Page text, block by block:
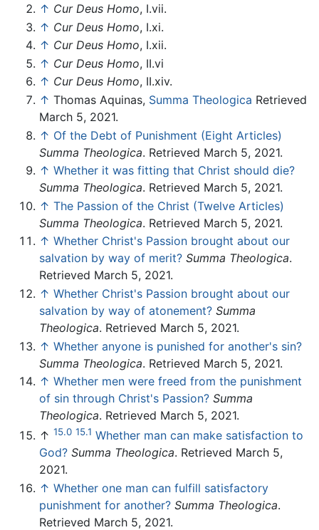
↑ Cur Deus Homo, I.vii.
↑ Cur Deus Homo, I.xi.
↑ Cur Deus Homo, I.xii.
↑ Cur Deus Homo, II.vi
↑ Cur Deus Homo, II.xiv.
↑ Thomas Aquinas, Summa Theologica Retrieved
March 5, 2021.
↑ Of the Debt of Punishment (Eight Articles)
Summa Theologica. Retrieved March 5, 2021.
↑ Whether it was fitting that Christ should die?
Summa Theologica. Retrieved March 5, 2021.
↑ The Passion of the Christ (Twelve Articles)
Summa Theologica. Retrieved March 5, 2021.
↑ Whether Christ's Passion brought about our
salvation by way of merit? Summa Theologica.
Retrieved March 5, 2021.
↑ Whether Christ's Passion brought about our
salvation by way of atonement? Summa
Theologica. Retrieved March 5, 2021.
↑ Whether anyone is punished for another's sin?
Summa Theologica. Retrieved March 5, 2021.
↑ Whether men were freed from the punishment
of sin through Christ's Passion? Summa
Theologica. Retrieved March 5, 2021.
↑ 15.0 15.1 Whether man can make satisfaction to
God? Summa Theologica. Retrieved March 5,
2021.
↑ Whether one man can fulfill satisfactory
punishment for another? Summa Theologica.
Retrieved March 5, 2021.